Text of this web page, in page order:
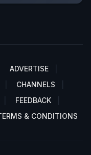
ADVERTISE
CHANNELS
FEEDBACK
& CONDITIONS